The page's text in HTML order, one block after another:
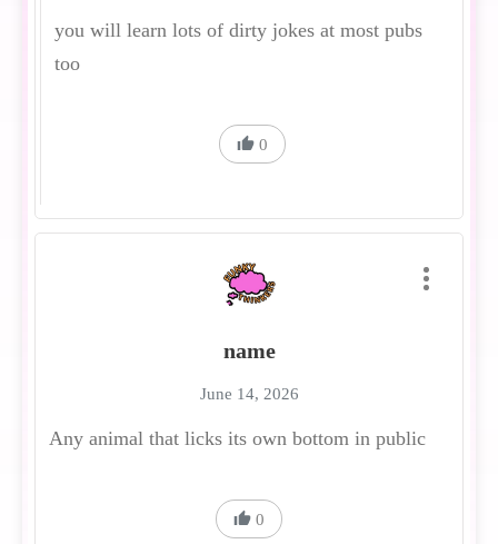
you will learn lots of dirty jokes at most pubs
too
0
name
June 14, 2026
Any animal that licks its own bottom in public
0